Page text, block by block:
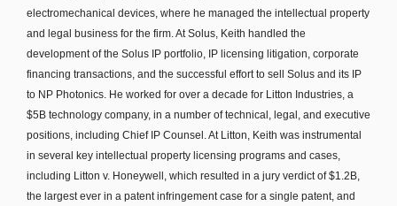
electromechanical devices, where he managed the intellectual property
and legal business for the firm. At Solus, Keith handled the
development of the Solus IP portfolio, IP licensing litigation, corporate
financing transactions, and the successful effort to sell Solus and its IP
to NP Photonics. He worked for over a decade for Litton Industries, a
$5B technology company, in a number of technical, legal, and executive
positions, including Chief IP Counsel. At Litton, Keith was instrumental
in several key intellectual property licensing programs and cases,
including Litton v. Honeywell, which resulted in a jury verdict of $1.2B,
the largest ever in a patent infringement case for a single patent, and